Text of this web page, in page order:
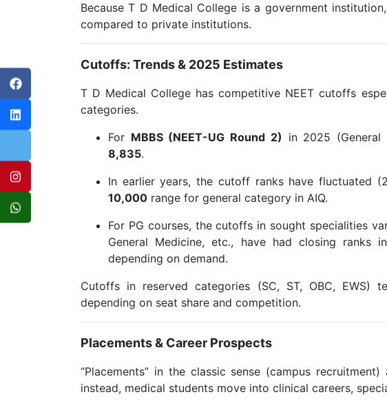
Because T D Medical College is a government
compared to private institutions.
Cutoffs: Trends & 2025 Estimates
T D Medical College has competitive NEET cutoffs
categories.
For MBBS (NEET-UG Round 2) in 2025 (General
8,835.
In earlier years, the cutoff ranks have fluctuated
10,000 range for general category in AIQ.
For PG courses, the cutoffs in sought specialities
General Medicine, etc., have had closing ranks
depending on demand.
Cutoffs in reserved categories (SC, ST, OBC, EWS)
depending on seat share and competition.
Placements & Career Prospects
“Placements” in the classic sense (campus
instead, medical students move into clinical careers,